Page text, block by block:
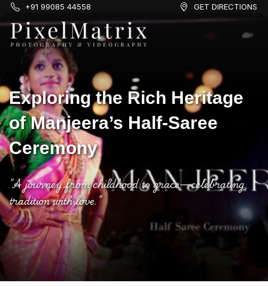
+91 99085 44558 GET DIRECTIONS
Exploring the Rich Heritage
of Manjeera’s Half-Saree
Ceremony
"A journey from childhood to grace—celebrating
tradition with love."